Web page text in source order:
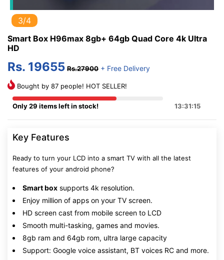
3/4
Smart Box H96max 8gb+ 64gb Quad Core 4k Ultra
HD
Rs. 19655 Rs.27900 + Free Delivery
Bought by 87 people! HOT SELLER!
Only 29 items left in stock! 13:31:14
Key Features
Ready to turn your LCD into a smart TV with all the latest
features of your android phone?
Smart box supports 4k resolution.
Enjoy million of apps on your TV screen.
HD screen cast from mobile screen to LCD
Smooth multi-tasking, games and movies.
8gb ram and 64gb rom, ultra large capacity
Support: Google voice assistant, BT voices RC and more.